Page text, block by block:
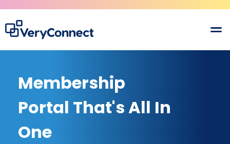
Membership
Portal That's All In
One